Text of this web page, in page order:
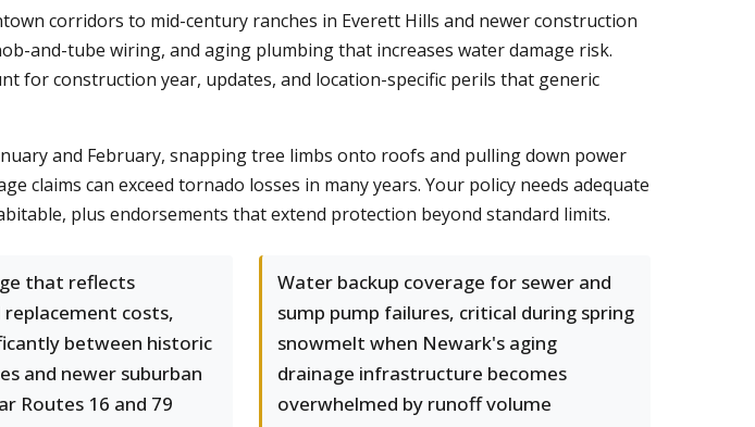
corridors to mid-century ranches in Everett Hills and newer construction
and-tube wiring, and aging plumbing that increases water damage risk.
for construction year, updates, and location-specific perils that generic
and February, snapping tree limbs onto roofs and pulling down power
claims can exceed tornado losses in many years. Your policy needs adequate
plus endorsements that extend protection beyond standard limits.
that reflects
costs,
between historic
and newer suburban
Routes 16 and 79
Water backup coverage for sewer and
sump pump failures, critical during spring
snowmelt when Newark's aging
drainage infrastructure becomes
overwhelmed by runoff volume